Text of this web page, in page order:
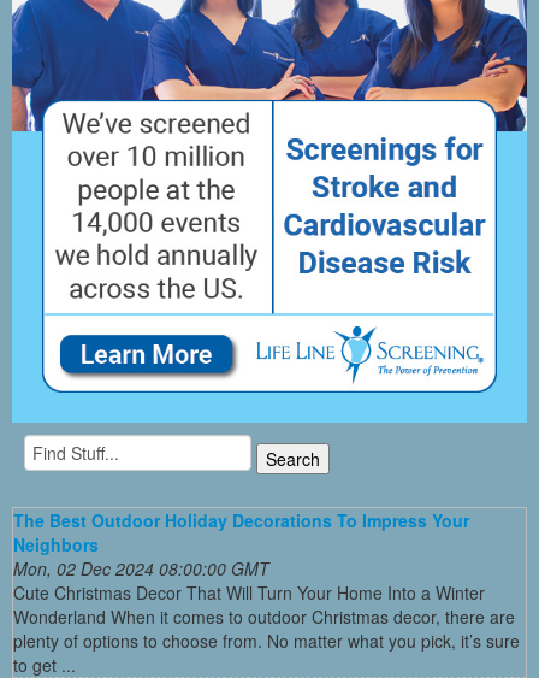
The Best Outdoor Holiday Decorations To Impress Your
Neighbors
Mon, 02 Dec 2024 08:00:00 GMT
Cute Christmas Decor That Will Turn Your Home Into a Winter
Wonderland When it comes to outdoor Christmas decor, there are
plenty of options to choose from. No matter what you pick, it’s sure
to get ...